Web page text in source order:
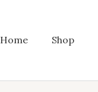
Home Shop